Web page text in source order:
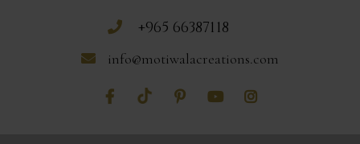
+965 66387118
info@motiwalacreations.com